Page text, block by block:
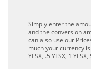
Simply enter the
and the conversion
can also use our
much your currency
YFSX, .5 YFSX, 1